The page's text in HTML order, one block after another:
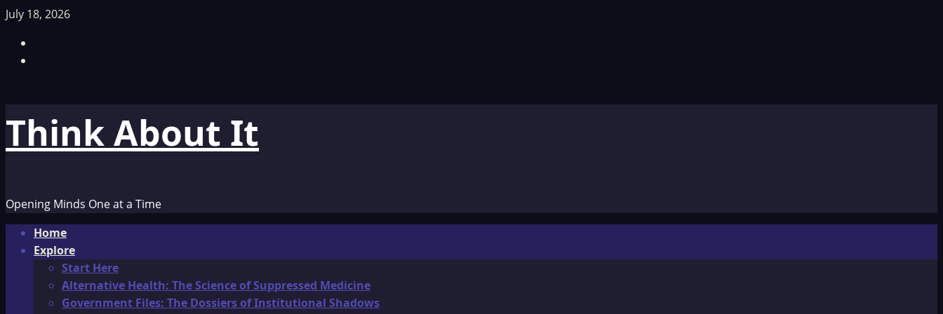
Skip
content
July 18, 2026
Think About It
Opening Minds One at a Time
Primary
Menu
Home
Explore
Start Here
Alternative Health: The Science of Suppressed Medicine
Government Files: The Dossiers of Institutional Shadows